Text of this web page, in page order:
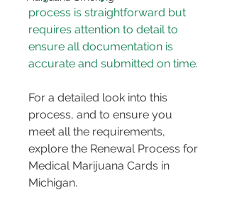
process is straightforward but
requires attention to detail to
ensure all documentation is
accurate and submitted on time.
For a detailed look into this
process, and to ensure you
meet all the requirements,
explore the Renewal Process for
Medical Marijuana Cards in
Michigan.